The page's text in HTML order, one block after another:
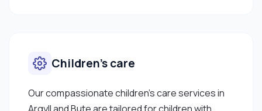
Children’s care
Our compassionate children’s care services in